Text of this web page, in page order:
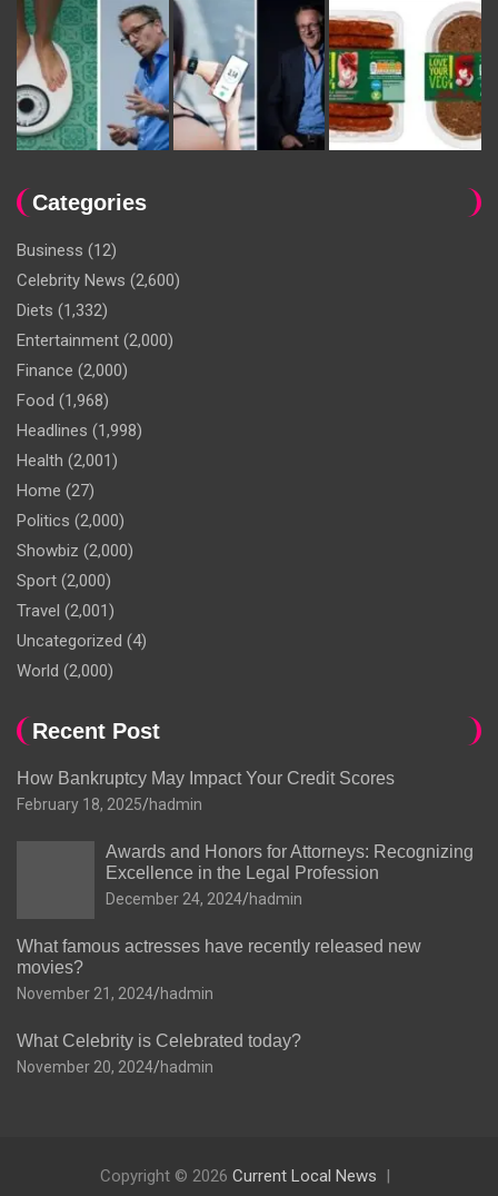
Categories
Business (12)
Celebrity News (2,600)
Diets (1,332)
Entertainment (2,000)
Finance (2,000)
Food (1,968)
Headlines (1,998)
Health (2,001)
Home (27)
Politics (2,000)
Showbiz (2,000)
Sport (2,000)
Travel (2,001)
Uncategorized (4)
World (2,000)
Recent Post
How Bankruptcy May Impact Your Credit Scores
February 18, 2025 hadmin
Awards and Honors for Attorneys: Recognizing
Excellence in the Legal Profession
December 24, 2024 hadmin
What famous actresses have recently released new
movies?
November 21, 2024 hadmin
What Celebrity is Celebrated today?
November 20, 2024 hadmin
Copyright © 2026 Current Local News